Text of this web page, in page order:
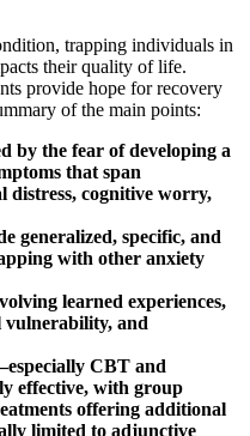
trapping individuals in
their quality of life.
provide hope for recovery
of the main points:
by the fear of developing a
that span
distress, cognitive worry,
generalized, specific, and
with other anxiety
learned experiences,
vulnerability, and
CBT and
effective, with group
offering additional
limited to adjunctive